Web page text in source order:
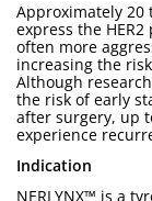
Approximately 20
express the
often more
increasing the
Although
the risk of early
after surgery, up
experience
Indication
NERLYNX™ is a